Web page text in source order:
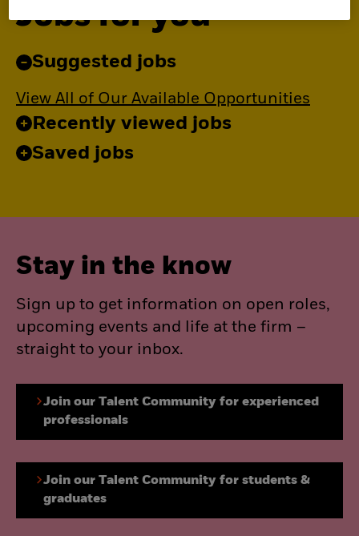
Jobs for you
Suggested jobs
View All of Our Available Opportunities
Recently viewed jobs
Saved jobs
Stay in the know
Sign up to get information on open roles,
upcoming events and life at the firm –
straight to your inbox.
Join our Talent Community for experienced
professionals
Join our Talent Community for students &
graduates